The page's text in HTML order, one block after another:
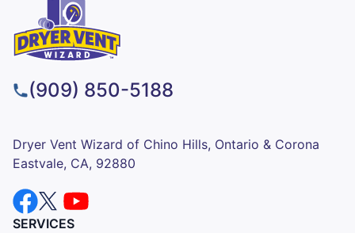
(909) 850-5188
Dryer Vent Wizard of Chino Hills, Ontario & Corona
Eastvale, CA, 92880
SERVICES